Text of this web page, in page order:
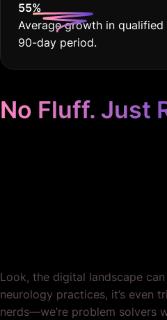
55%
Average growth in
90-day period.
No Fluff. Just
Look, the digital landscape
neurology practices, it’s even
nerds—we’re problem solvers